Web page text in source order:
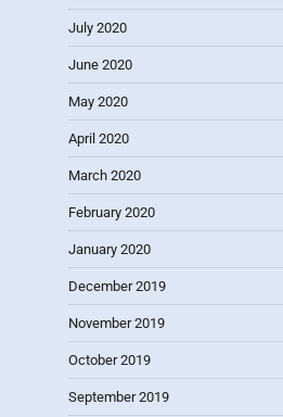
July 2020
June 2020
May 2020
April 2020
March 2020
February 2020
January 2020
December 2019
November 2019
October 2019
September 2019